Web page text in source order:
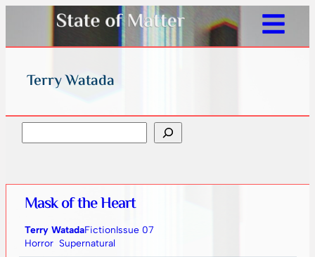
Terry Watada
Mask of the Heart
Terry WatadaFictionIssue 07
Horror Supernatural